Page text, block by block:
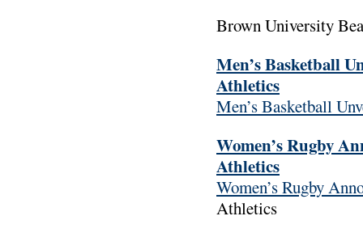
Brown University
Men’s Basketball
Athletics
Men’s Basketball
Women’s Rugby
Athletics
Women’s Rugby
Athletics